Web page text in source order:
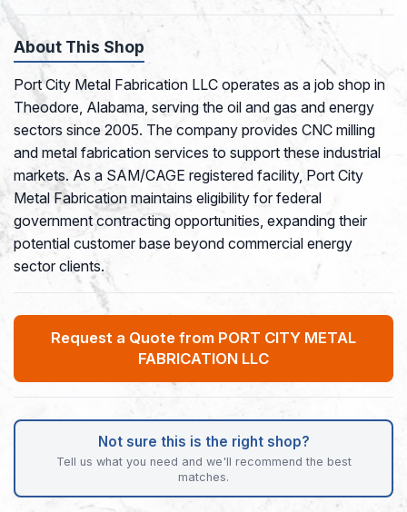
About This Shop
Port City Metal Fabrication LLC operates as a job shop in
Theodore, Alabama, serving the oil and gas and energy
sectors since 2005. The company provides CNC milling
and metal fabrication services to support these industrial
markets. As a SAM/CAGE registered facility, Port City
Metal Fabrication maintains eligibility for federal
government contracting opportunities, expanding their
potential customer base beyond commercial energy
sector clients.
Request a Quote from PORT CITY METAL
FABRICATION LLC
Not sure this is the right shop?
Tell us what you need and we'll recommend the best
matches.